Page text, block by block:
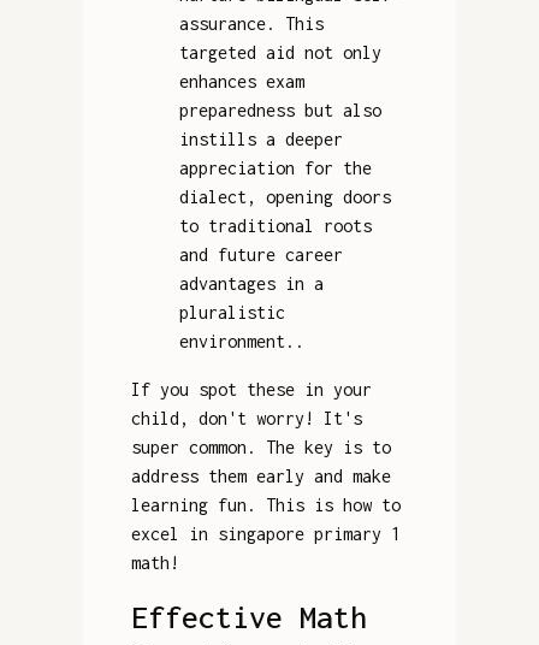
assurance. This
targeted aid not only
enhances exam
preparedness but also
instills a deeper
appreciation for the
dialect, opening doors
to traditional roots
and future career
advantages in a
pluralistic
environment..
If you spot these in your
child, don't worry! It's
super common. The key is to
address them early and make
learning fun. This is how to
excel in singapore primary 1
math!
Effective Math